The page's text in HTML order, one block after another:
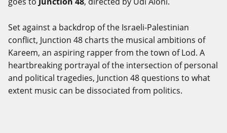
Set against a backdrop of the Israeli-Palestinian
conflict, Junction 48 charts the musical ambitions of
Kareem, an aspiring rapper from the town of Lod. A
heartbreaking portrayal of the intersection of personal
and political tragedies, Junction 48 questions to what
extent music can be dissociated from politics.